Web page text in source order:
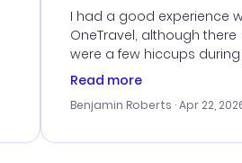
I had a good experience
OneTravel, although there
were a few hiccups
booking process. Customer
my issues. The prices were
last-minute deal. The
Read more
Benjamin Roberts · Apr 22,